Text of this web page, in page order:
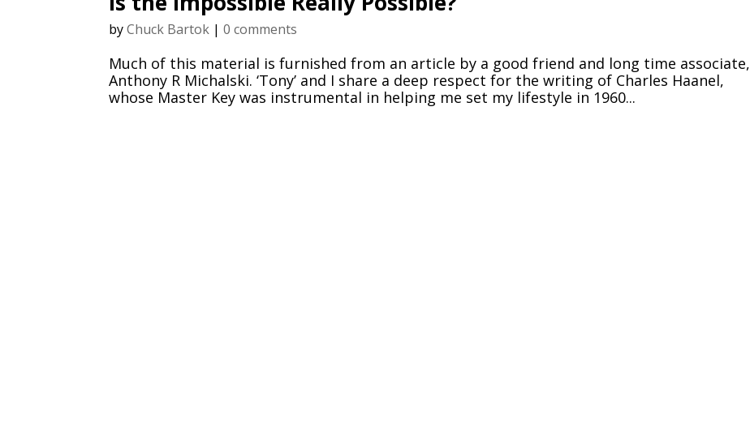
byChuck Bartok |0 comments
Much of this material is furnished from an article by a good friend and long time associate,
Anthony R Michalski. ‘Tony’ and I share a deep respect for the writing of Charles Haanel,
whose Master Key was instrumental in helping me set my lifestyle in 1960...